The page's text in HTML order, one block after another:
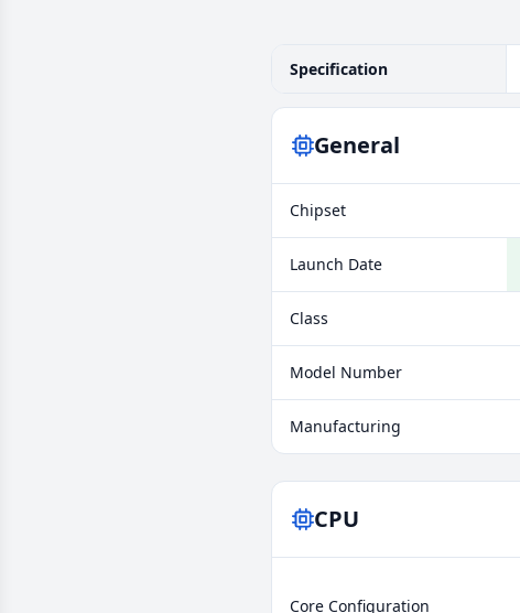
Specification
General
Chipset
Launch Date
Class
Model Number
Manufacturing
CPU
Core Configuration